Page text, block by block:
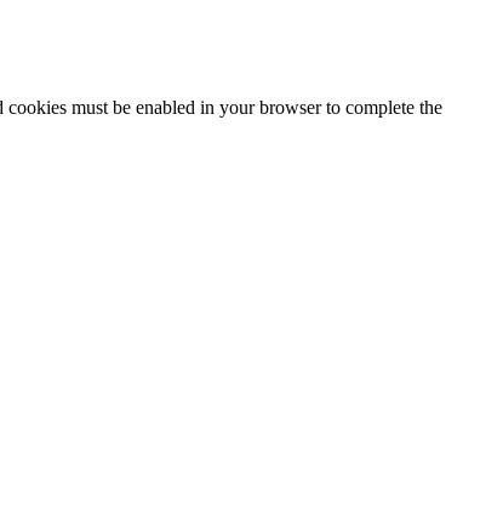
must be enabled in your browser to complete the